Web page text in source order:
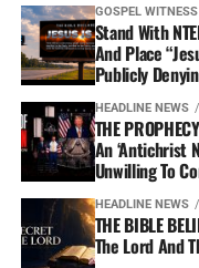
GOSPEL
Stand With
And Place
Publicly
HEADLINE NEWS
THE
An ‘Antichrist
Unwilling To
HEADLINE NEWS
THE BIBLE
The Lord And